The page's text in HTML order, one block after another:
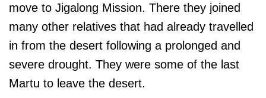
move to Jigalong Mission. There they joined
many other relatives that had already travelled
in from the desert following a prolonged and
severe drought. They were some of the last
Martu to leave the desert.